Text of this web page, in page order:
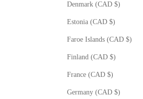
Denmark (CAD $)
Estonia (CAD $)
Faroe Islands (CAD $)
Finland (CAD $)
France (CAD $)
Germany (CAD $)